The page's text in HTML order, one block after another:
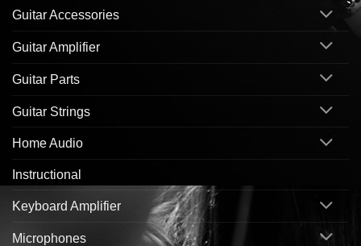
Guitar Accessories
Guitar Amplifier
Guitar Parts
Guitar Strings
Home Audio
Instructional
Keyboard Amplifier
Microphones